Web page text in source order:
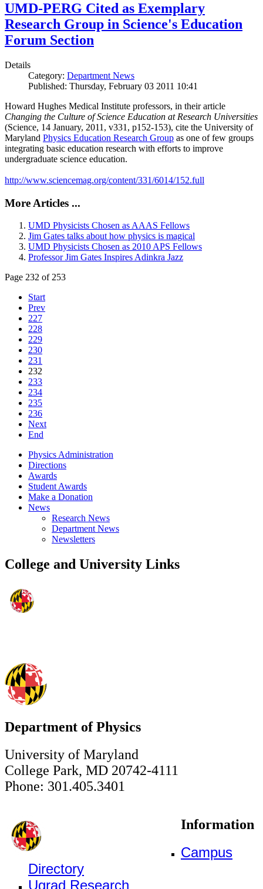
UMD-PERG Cited as Exemplary
Research Group in Science's Education
Forum Section
Details
Category: Department News
Published: Thursday, February 03 2011 10:41
Howard Hughes Medical Institute professors, in their article
Changing the Culture of Science Education at Research Universities
(Science, 14 January, 2011, v331, p152-153), cite the University of
Maryland Physics Education Research Group as one of few groups
integrating basic education research with efforts to improve
undergraduate science education.
http://www.sciencemag.org/content/331/6014/152.full
More Articles ...
UMD Physicists Chosen as AAAS Fellows
Jim Gates talks about how physics is magical
UMD Physicists Chosen as 2010 APS Fellows
Professor Jim Gates Inspires Adinkra Jazz
Page 232 of 253
Start
Prev
227
228
229
230
231
232
233
234
235
236
Next
End
Physics Administration
Directions
Awards
Student Awards
Make a Donation
News
Research News
Department News
Newsletters
College and University Links
Department of Physics
University of Maryland
College Park, MD 20742-4111
Phone: 301.405.3401
Information
Campus
Directory
Ugrad Research